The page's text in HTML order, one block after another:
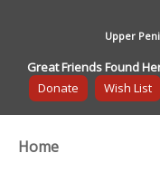
Upper
Great Friends Found
Donate
Wish List
Home